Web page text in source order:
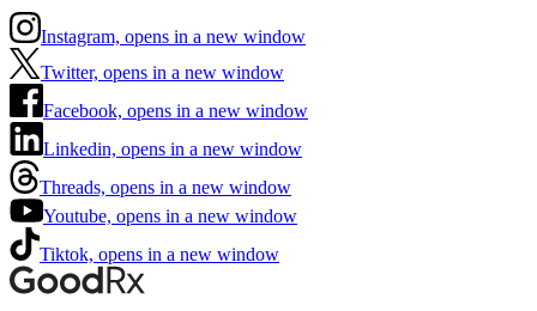
Instagram, opens in a new window
Twitter, opens in a new window
Facebook, opens in a new window
Linkedin, opens in a new window
Threads, opens in a new window
Youtube, opens in a new window
Tiktok, opens in a new window